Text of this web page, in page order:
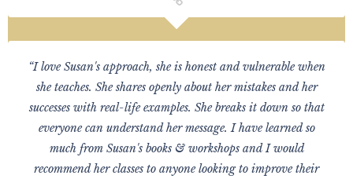
“I love Susan's approach, she is honest and vulnerable when
she teaches. She shares openly about her mistakes and her
successes with real-life examples. She breaks it down so that
everyone can understand her message. I have learned so
much from Susan's books & workshops and I would
recommend her classes to anyone looking to improve their